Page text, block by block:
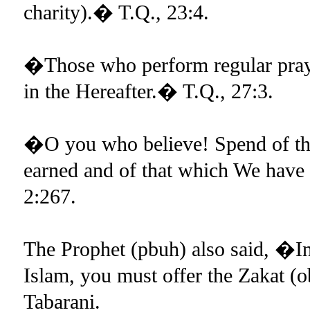
charity).� T.Q., 23:4.
�Those who perform regular
in the Hereafter.� T.Q., 27:3.
�O you who believe! Spend of
earned and of that which We
2:267.
The Prophet (pbuh) also said,
Islam, you must offer the
Tabarani.